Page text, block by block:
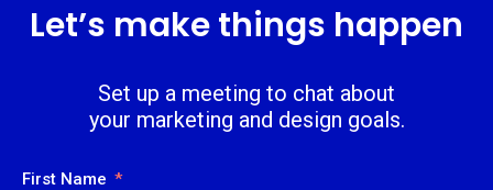
Let’s make things happen
Set up a meeting to chat about
your marketing and design goals.
First Name